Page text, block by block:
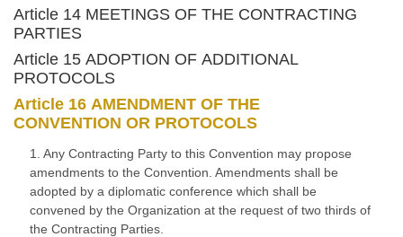
Article 14 MEETINGS OF THE CONTRACTING
PARTIES
Article 15 ADOPTION OF ADDITIONAL
PROTOCOLS
Article 16 AMENDMENT OF THE
CONVENTION OR PROTOCOLS
1. Any Contracting Party to this Convention may propose
amendments to the Convention. Amendments shall be
adopted by a diplomatic conference which shall be
convened by the Organization at the request of two thirds of
the Contracting Parties.